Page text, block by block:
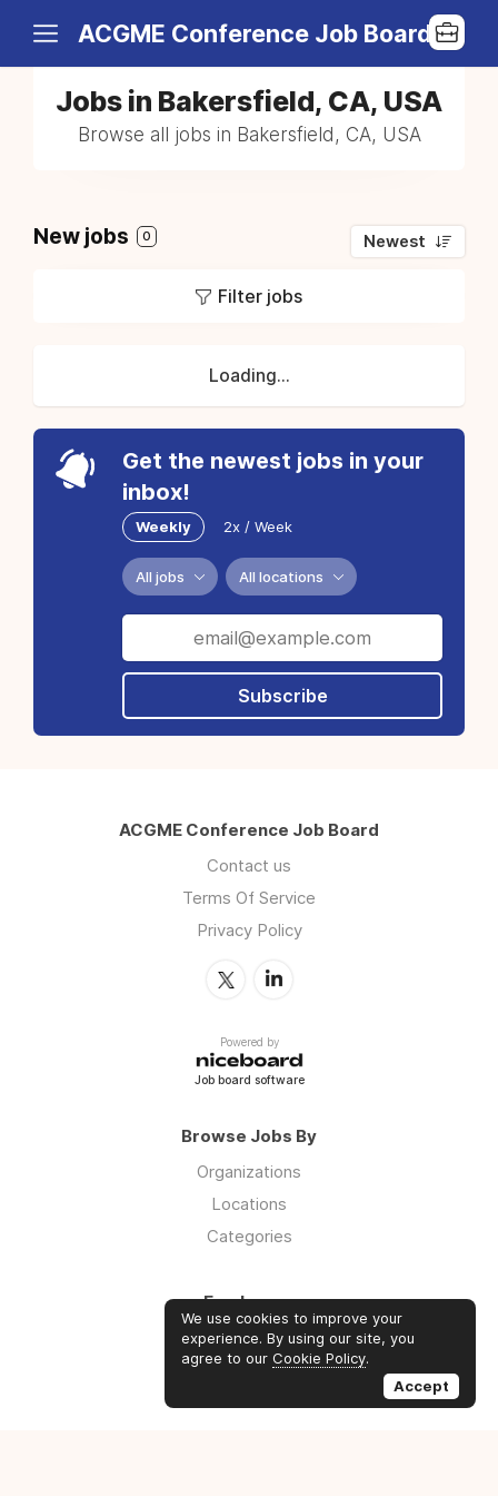
ACGME Conference Job Board
Jobs in Bakersfield, CA, USA
Browse all jobs in Bakersfield, CA, USA
New jobs 0 Newest
Filter jobs
Loading...
Get the newest jobs in your
inbox!
Weekly 2x / Week
All jobs All locations
Subscribe
ACGME Conference Job Board
Contact us
Terms Of Service
Privacy Policy
Powered by
Job board software
Browse Jobs By
Organizations
Locations
Categories
Employers
Log in
Sign up
We use cookies to improve your
experience. By using our site, you
agree to our Cookie Policy.
Accept